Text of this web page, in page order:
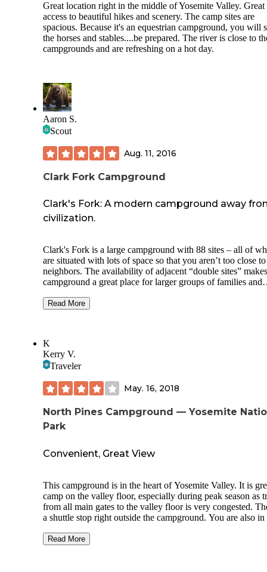
Great location right in the middle of Yosemite Valley. Great
access to beautiful hikes and scenery. The camp sites are
spacious. Because it's an equestrian campground, you will
the horses and stables....be prepared. The river is close to
campgrounds and are refreshing on a hot day.
Aaron S.
Scout
Aug. 11, 2016
Clark Fork Campground
Clark's Fork: A modern campground away
civilization.
Clark's Fork is a large campground with 88 sites – all of which
are situated with lots of space so that you aren’t too close
neighbors. The availability of adjacent “double sites”
campground a great place for larger groups of families and
an night. Loop B sites offer flush toilets and cost $20 a
Clark's Fork offers options. A RV dump station is located
the entrance to the campgrounds. The Clark's Fork
is on a first-come, first-served basis. This beautiful wooded
fishing and scenic pleasure.
Read More
K
Kerry V.
Traveler
May. 16, 2018
North Pines Campground — Yosemite
Park
Convenient, Great View
This campground is in the heart of Yosemite Valley. It is
camp on the valley floor, especially during peak season as
from all main gates to the valley floor is very congested.
a shuttle stop right outside the campground. You are also in
Mist Trail. Shuttle stops at all valley attractions and you can
Read More